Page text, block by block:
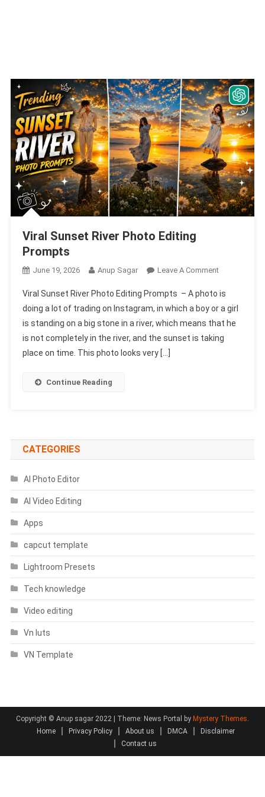
Viral Sunset River Photo Editing
Prompts
June 19, 2026 Anup Sagar Leave A CommentOn
Sunset
River
Photo
Editing
Viral Sunset River Photo Editing Prompts – A photo is
doing a lot of trading on Instagram, in which a boy or a girl
is standing on a big stone in a river, which means that he
is not completely in the river, and the sunset is taking
place on time. This photo looks very […]
Continue Reading
CATEGORIES
AI Photo Editor
AI Video Editing
Apps
capcut template
Lightroom Presets
Tech knowledge
Video editing
Vn luts
VN Template
Copyright © Anup sagar 2022 | Theme: News Portal by Mystery Themes.
Home
Privacy Policy About us DMCA
Disclaimer
Contact us